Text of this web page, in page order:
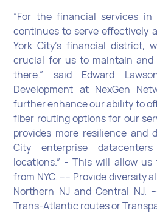
“For the financial services in
continues to serve effectively
York City’s financial district,
crucial for us to maintain and
there.” said Edward
Development at NexGen
further enhance our ability to
fiber routing options for our
provides more resilience and
City enterprise
locations.” - This will allow us
from NYC. ---- Provide diversity
Northern NJ and Central NJ.
Trans-Atlantic routes or